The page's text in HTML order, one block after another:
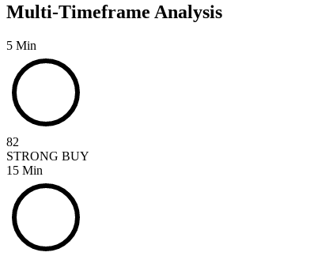
Multi-Timeframe Analysis
5 Min
82
STRONG BUY
15 Min